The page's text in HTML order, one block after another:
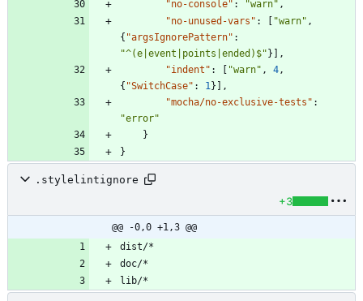
"no-console" : "warn" ,
"no-unused-vars" : "warn" ,
{ "argsIgnorePattern" :
"^(e|event|points|ended)$" }
,
"indent" : "warn" , 4,
{ "SwitchCase" : 1}
,
"mocha/no-exclusive-tests" :
"error"
}
}
.stylelintignore
+3
@@ -0,0 +1,3 @@